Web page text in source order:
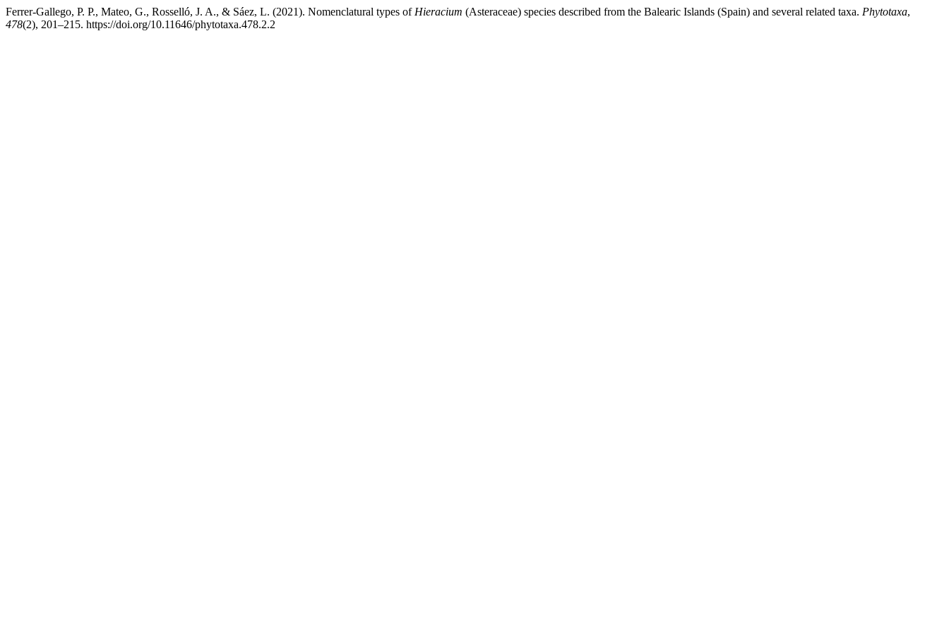
Ferrer-Gallego, P. P., Mateo, G., Rosselló, J. A., & Sáez, L. (2021). Nomenclatural types of Hieracium (Asteraceae) species described from the Balearic Islands (Spain) and several related taxa. Phytotaxa,
478(2), 201–215. https://doi.org/10.11646/phytotaxa.478.2.2